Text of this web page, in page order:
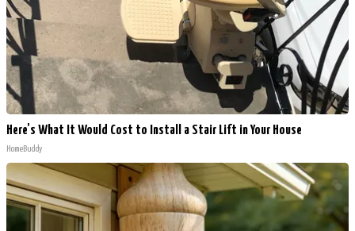
Here's What It Would Cost to Install a Stair Lift in Your House
HomeBuddy